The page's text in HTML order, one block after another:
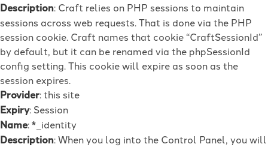
Description: Craft relies on PHP sessions to maintain
sessions across web requests. That is done via the PHP
session cookie. Craft names that cookie “CraftSessionId”
by default, but it can be renamed via the phpSessionId
config setting. This cookie will expire as soon as the
session expires.
Provider: this site
Expiry: Session
Name: *_identity
Description: When you log into the Control Panel, you will